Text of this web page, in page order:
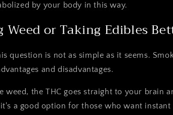
by your body in this way.
Weed or Taking Edibles
question is not as simple as it seems.
and disadvantages.
weed, the THC goes straight to your brain
a good option for those who want